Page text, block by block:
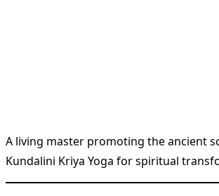
A living master promoting the ancient
Kundalini Kriya Yoga for spiritual